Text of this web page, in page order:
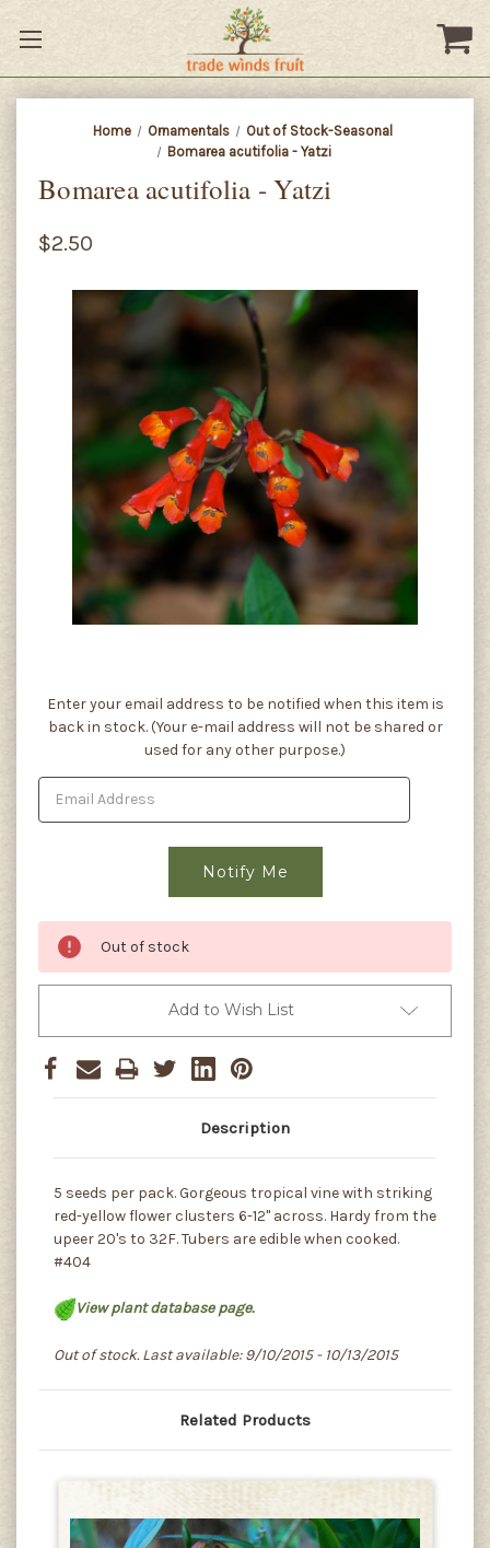
Home Ornamentals
Out of Stock-Seasonal
Bomarea acutifolia - Yatzi
Bomarea acutifolia - Yatzi
$2.50
Current
Stock:
Enter your email address to be notified when this item is
back in stock. (Your e-mail address will not be shared or
used for any other purpose.)
Out of stock
Add to Wish List
Description
5 seeds per pack. Gorgeous tropical vine with striking
red-yellow flower clusters 6-12" across. Hardy from the
upeer 20's to 32F. Tubers are edible when cooked.
#404
View plant database page.
Out of stock. Last available: 9/10/2015 - 10/13/2015
Related Products